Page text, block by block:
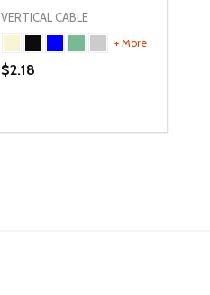
VERTICAL CABLE
+ More
$2.18
DECREASE QUANTITY OF
INCREASE QUANTITY OF
OPTIONS